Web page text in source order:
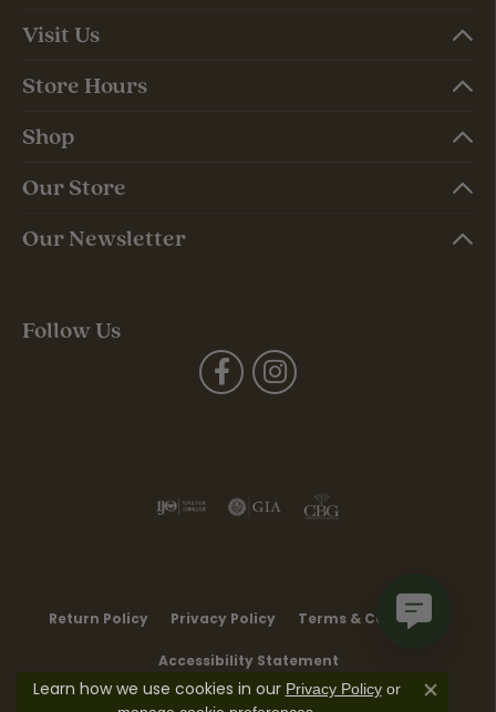
Visit Us
Store Hours
Shop
Our Store
Our Newsletter
Follow Us
Return Policy Privacy Policy Terms & Conditions
Accessibility Statement
Learn how we use cookies in our Privacy Policyor
Close